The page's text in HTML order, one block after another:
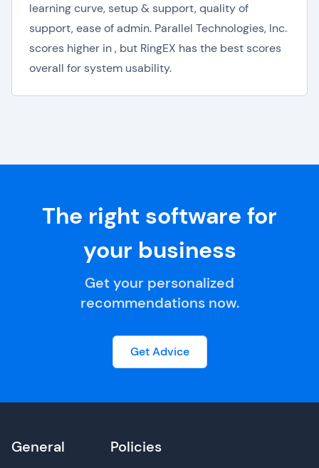
learning curve, setup & support, quality of
support, ease of admin. Parallel Technologies, Inc.
scores higher in , but RingEX has the best scores
overall for system usability.
The right software for
your business
Get your personalized
recommendations now.
Get Advice
General Policies